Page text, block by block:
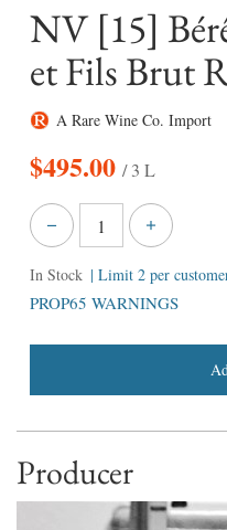
NV [15]
et Fils Brut
A Rare Wine Co. Import
$495.00 / 3 L
In Stock | Limit 2 per
PROP65 WARNINGS
Producer